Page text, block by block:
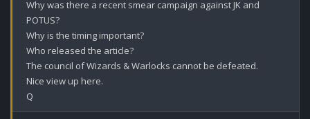
Why was there a recent smear campaign against JK and
POTUS?
Why is the timing important?
Who released the article?
The council of Wizards & Warlocks cannot be defeated.
Nice view up here.
Q